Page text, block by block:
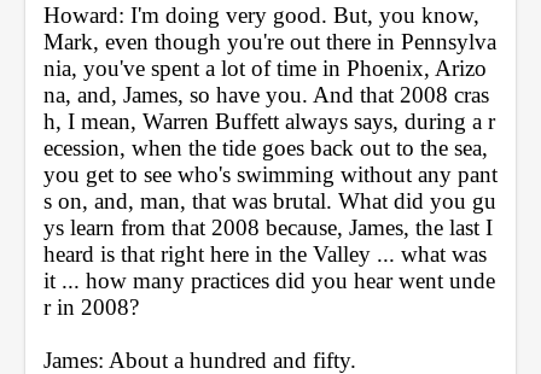
Howard: I'm doing very good. But, you know,
Mark, even though you're out there in Pennsylva
nia, you've spent a lot of time in Phoenix, Arizo
na, and, James, so have you. And that 2008 cras
h, I mean, Warren Buffett always says, during a r
ecession, when the tide goes back out to the sea,
you get to see who's swimming without any pant
s on, and, man, that was brutal. What did you gu
ys learn from that 2008 because, James, the last I
heard is that right here in the Valley ... what was
it ... how many practices did you hear went unde
r in 2008?
James: About a hundred and fifty.